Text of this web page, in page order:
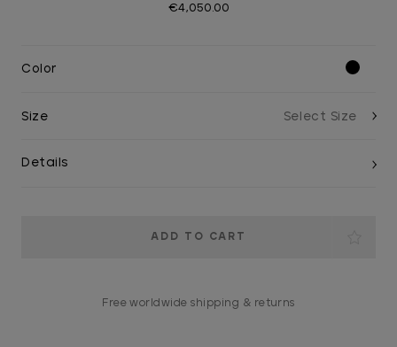
€4,050.00
Color
Size
Details
Free worldwide shipping & returns